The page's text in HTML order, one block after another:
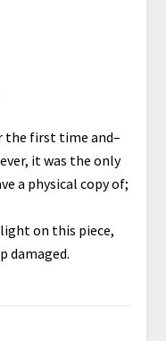
the first time and–
it was the only
a physical copy of;
light on this piece,
damaged.